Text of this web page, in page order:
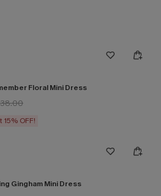
Floral Mini Dress
15% OFF!
Gingham Mini Dress